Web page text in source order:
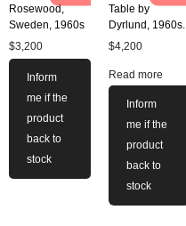
Rosewood,
Sweden, 1960s
$3,200
Inform
me if the
product
back to
stock
Table by
Dyrlund, 1960s.
$4,200
Read more
Inform
me if the
product
back to
stock